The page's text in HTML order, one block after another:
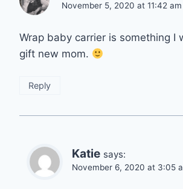
November 5, 2020 at 11:42 am
Wrap baby carrier is something I
gift new mom.
Reply
Katie says:
November 6, 2020 at 3:05